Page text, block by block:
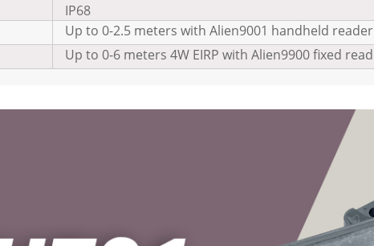
IP68
Up to 0-2.5 meters with Alien9001 handheld reader
Up to 0-6 meters 4W EIRP with Alien9900 fixed